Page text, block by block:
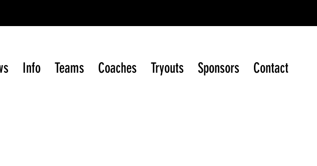
Info Teams Coaches Tryouts Sponsors Contact